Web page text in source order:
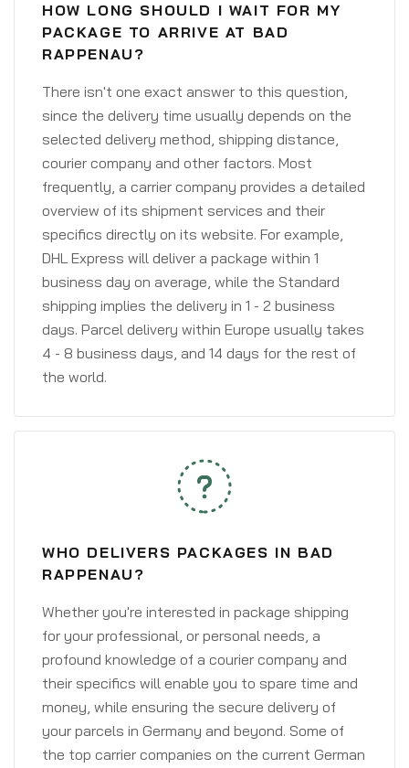
HOW LONG SHOULD I WAIT FOR MY
PACKAGE TO ARRIVE AT BAD
RAPPENAU?
There isn't one exact answer to this question,
since the delivery time usually depends on the
selected delivery method, shipping distance,
courier company and other factors. Most
frequently, a carrier company provides a detailed
overview of its shipment services and their
specifics directly on its website. For example,
DHL Express will deliver a package within 1
business day on average, while the Standard
shipping implies the delivery in 1 - 2 business
days. Parcel delivery within Europe usually takes
4 - 8 business days, and 14 days for the rest of
the world.
WHO DELIVERS PACKAGES IN BAD
RAPPENAU?
Whether you're interested in package shipping
for your professional, or personal needs, a
profound knowledge of a courier company and
their specifics will enable you to spare time and
money, while ensuring the secure delivery of
your parcels in Germany and beyond. Some of
the top carrier companies on the current German